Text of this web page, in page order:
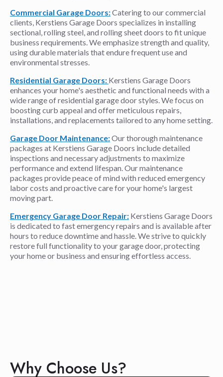
Commercial Garage Doors:Catering to our commercial
clients, Kerstiens Garage Doors specializes in installing
sectional, rolling steel, and rolling sheet doors to fit unique
business requirements. We emphasize strength and quality,
using durable materials that endure frequent use and
environmental stresses.
Residential Garage Doors: Kerstiens Garage Doors
enhances your home's aesthetic and functional needs with a
wide range of residential garage door styles. We focus on
boosting curb appeal and offer meticulous repairs,
installations, and replacements tailored to any home setting.
Garage Door Maintenance:Our thorough maintenance
packages at Kerstiens Garage Doors include detailed
inspections and necessary adjustments to maximize
performance and extend lifespan. Our maintenance
packages provide peace of mind with reduced emergency
labor costs and proactive care for your home's largest
moving part.
Emergency Garage Door Repair: Kerstiens Garage Doors
is dedicated to fast emergency repairs and is available after
hours to reduce downtime and hassle. We strive to quickly
restore full functionality to your garage door, protecting
your home or business and ensuring effortless access.
Why Choose Us?